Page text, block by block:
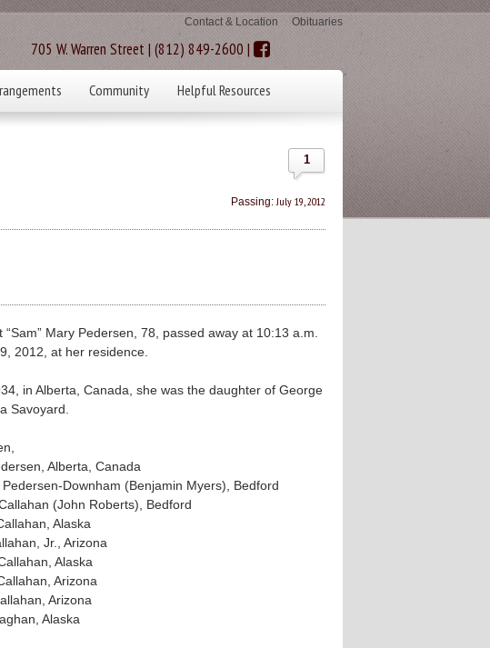
Contact & Location Obituaries
705 W. Warren Street | (812) 849-2600 |
Community Helpful Resources
1
Passing: July 19, 2012
“Sam” Mary Pedersen, 78, passed away at 10:13 a.m.
2012, at her residence.
in Alberta, Canada, she was the daughter of George
Savoyard.
Alberta, Canada
Downham (Benjamin Myers), Bedford
(John Roberts), Bedford
Alaska
Jr., Arizona
Alaska
Arizona
Arizona
Alaska